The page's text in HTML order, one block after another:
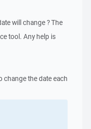
will change ? The
tool. Any help is
change the date each